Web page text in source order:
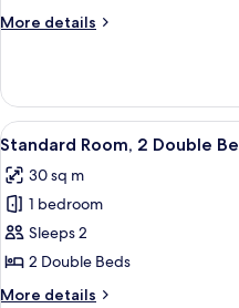
Bed,
More details
More
Room,
King
Ocean
View
View
all
photos
for
Standard
Room,
2
7
Standard Room, 2 Double
30 sq m
1 bedroom
Sleeps 2
2 Double Beds
More details
More